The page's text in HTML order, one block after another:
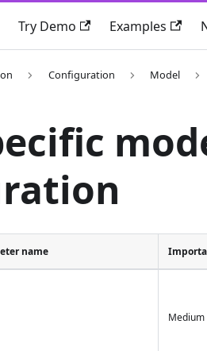
Try Demo Examples
Configuration Model
name
Medium